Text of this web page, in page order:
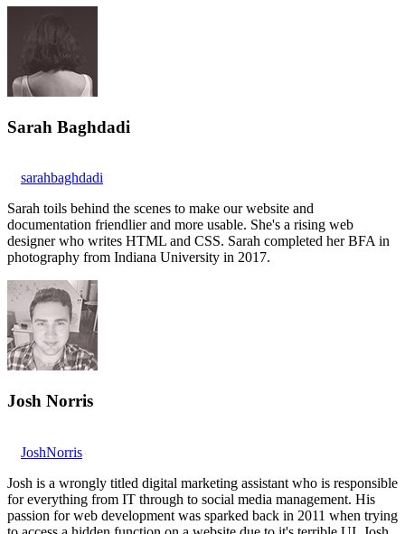
Sarah Baghdadi
sarahbaghdadi
Sarah toils behind the scenes to make our website and
documentation friendlier and more usable. She's a rising web
designer who writes HTML and CSS. Sarah completed her BFA in
photography from Indiana University in 2017.
Josh Norris
JoshNorris
Josh is a wrongly titled digital marketing assistant who is responsible
for everything from IT through to social media management. His
passion for web development was sparked back in 2011 when trying